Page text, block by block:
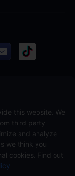
"Customer Service"
this website. We
third party
and analyze
we think you
cookies. Find out